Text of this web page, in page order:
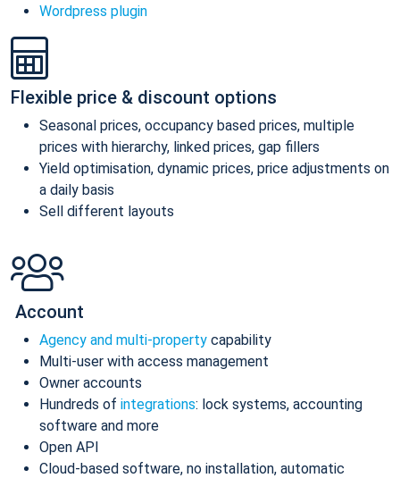
Wordpress plugin
Flexible price & discount options
Seasonal prices, occupancy based prices, multiple
prices with hierarchy, linked prices, gap fillers
Yield optimisation, dynamic prices, price adjustments on
a daily basis
Sell different layouts
Account
Agency and multi-property capability
Multi-user with access management
Owner accounts
Hundreds of integrations: lock systems, accounting
software and more
Open API
Cloud-based software, no installation, automatic